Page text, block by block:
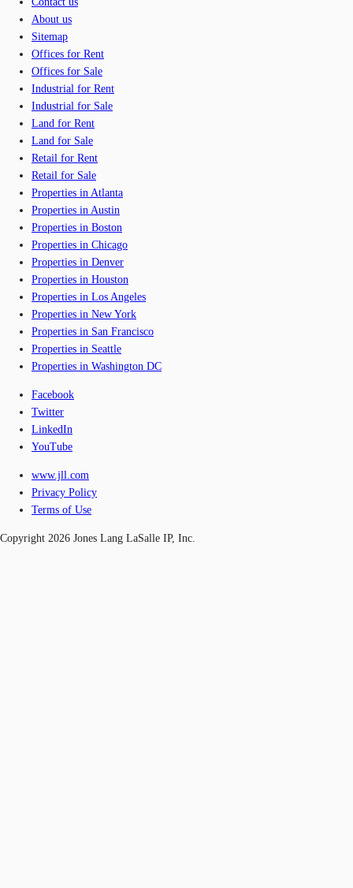
About us
Sitemap
Offices for Rent
Offices for Sale
Industrial for Rent
Industrial for Sale
Land for Rent
Land for Sale
Retail for Rent
Retail for Sale
Properties in Atlanta
Properties in Austin
Properties in Boston
Properties in Chicago
Properties in Denver
Properties in Houston
Properties in Los Angeles
Properties in New York
Properties in San Francisco
Properties in Seattle
Properties in Washington DC
Facebook
Twitter
LinkedIn
YouTube
www.jll.com
Privacy Policy
Terms of Use
Copyright 2026 Jones Lang LaSalle IP, Inc.